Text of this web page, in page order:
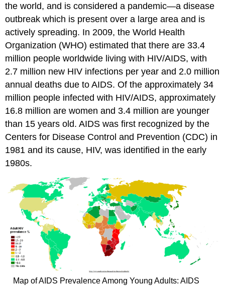
the world, and is considered a pandemic—a disease
outbreak which is present over a large area and is
actively spreading. In 2009, the World Health
Organization (WHO) estimated that there are 33.4
million people worldwide living with HIV/AIDS, with
2.7 million new HIV infections per year and 2.0 million
annual deaths due to AIDS. Of the approximately 34
million people infected with HIV/AIDS, approximately
16.8 million are women and 3.4 million are younger
than 15 years old. AIDS was first recognized by the
Centers for Disease Control and Prevention (CDC) in
1981 and its cause, HIV, was identified in the early
1980s.
Map of AIDS Prevalence Among Young Adults: AIDS